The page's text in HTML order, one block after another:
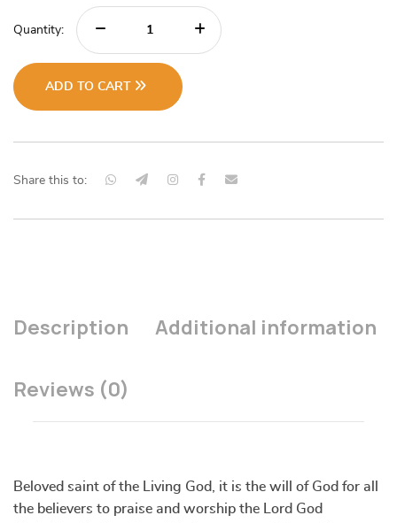
Quantity:
ADD TO CART
Share this to:
Description Additional information
Reviews (0)
Beloved saint of the Living God, it is the will of God for all
the believers to praise and worship the Lord God